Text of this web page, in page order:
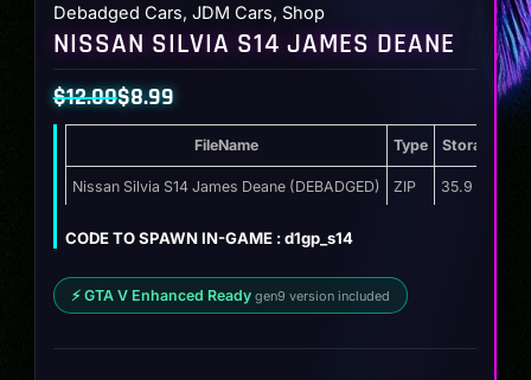
Debadged Cars, JDM Cars, Shop
NISSAN SILVIA S14 JAMES DEANE
$12.00
Original
was:
$12.00.
$8.99
Current
$8.99.
FileName Type Storage
Nissan Silvia S14 James Deane (DEBADGED) ZIP 35.9 MB
CODE TO SPAWN IN-GAME : d1gp_s14
⚡ GTA V Enhanced Ready gen9 version included